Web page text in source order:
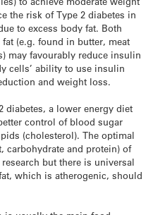
the risk of Type 2 diabetes in
to excess body fat. Both
(e.g. found in butter, meat
may favourably reduce insulin
cells’ ability to use insulin
and weight loss.
diabetes, a lower energy diet
control of blood sugar
(cholesterol). The optimal
carbohydrate and protein) of
but there is universal
which is atherogenic, should